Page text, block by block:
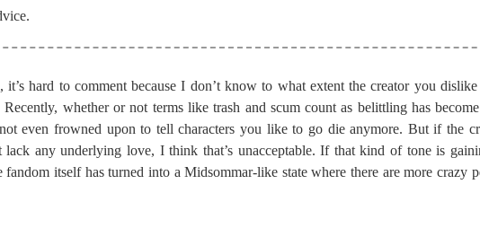
it’s hard to comment because I don’t know to what extent the creator you
Recently, whether or not terms like trash and scum count as belittling has
even frowned upon to tell characters you like to go die anymore. But if the
lack any underlying love, I think that’s unacceptable. If that kind of tone is
fandom itself has turned into a Midsommar-like state where there are more crazy